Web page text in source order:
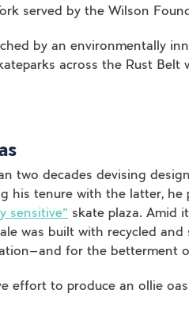
served by the Wilson
by an environmentally
across the Rust
two decades devising
his tenure with the latter,
sensitive” skate plaza. Amid
was built with recycled
for the betterment
effort to produce an ollie